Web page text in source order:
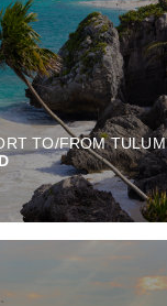
TO/FROM TULUM